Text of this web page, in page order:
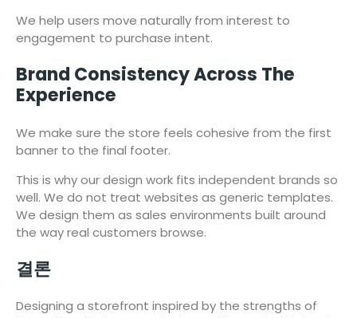
We help users move naturally from interest to
engagement to purchase intent.
Brand Consistency Across The
Experience
We make sure the store feels cohesive from the first
banner to the final footer.
This is why our design work fits independent brands so
well. We do not treat websites as generic templates.
We design them as sales environments built around
the way real customers browse.
결론
Designing a storefront inspired by the strengths of